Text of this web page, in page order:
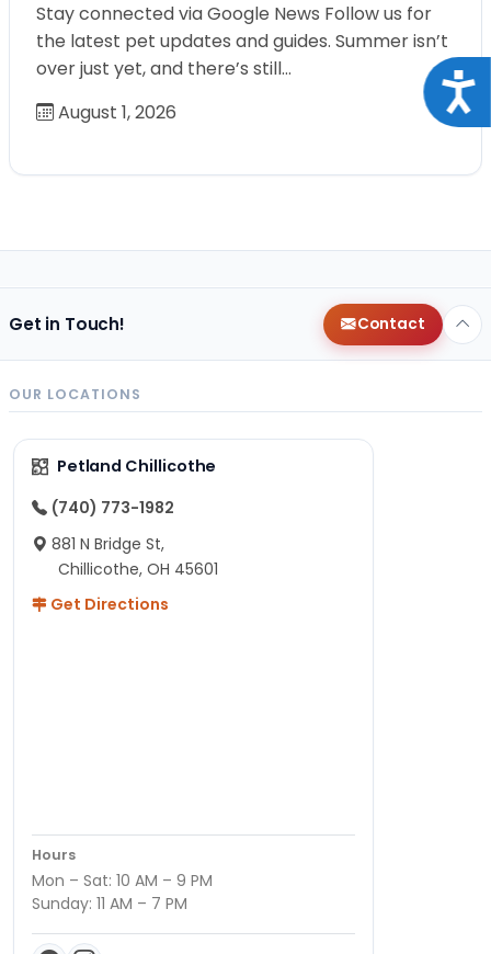
Stay connected via Google News Follow us for
the latest pet updates and guides. Summer isn’t
over just yet, and there’s still…
August 1, 2026
Get in Touch! Contact
OUR LOCATIONS
Petland Chillicothe
(740) 773-1982
881 N Bridge St,
Chillicothe, OH 45601
Get Directions
Hours
Mon – Sat: 10 AM – 9 PM
Sunday: 11 AM – 7 PM